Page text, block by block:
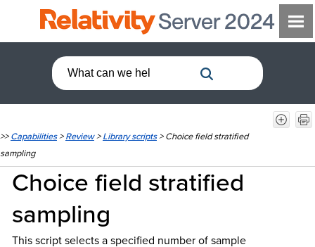
>>Capabilities>Review>Library scripts>Choice field stratified
sampling
Choice field stratified
sampling
This script selects a specified number of sample